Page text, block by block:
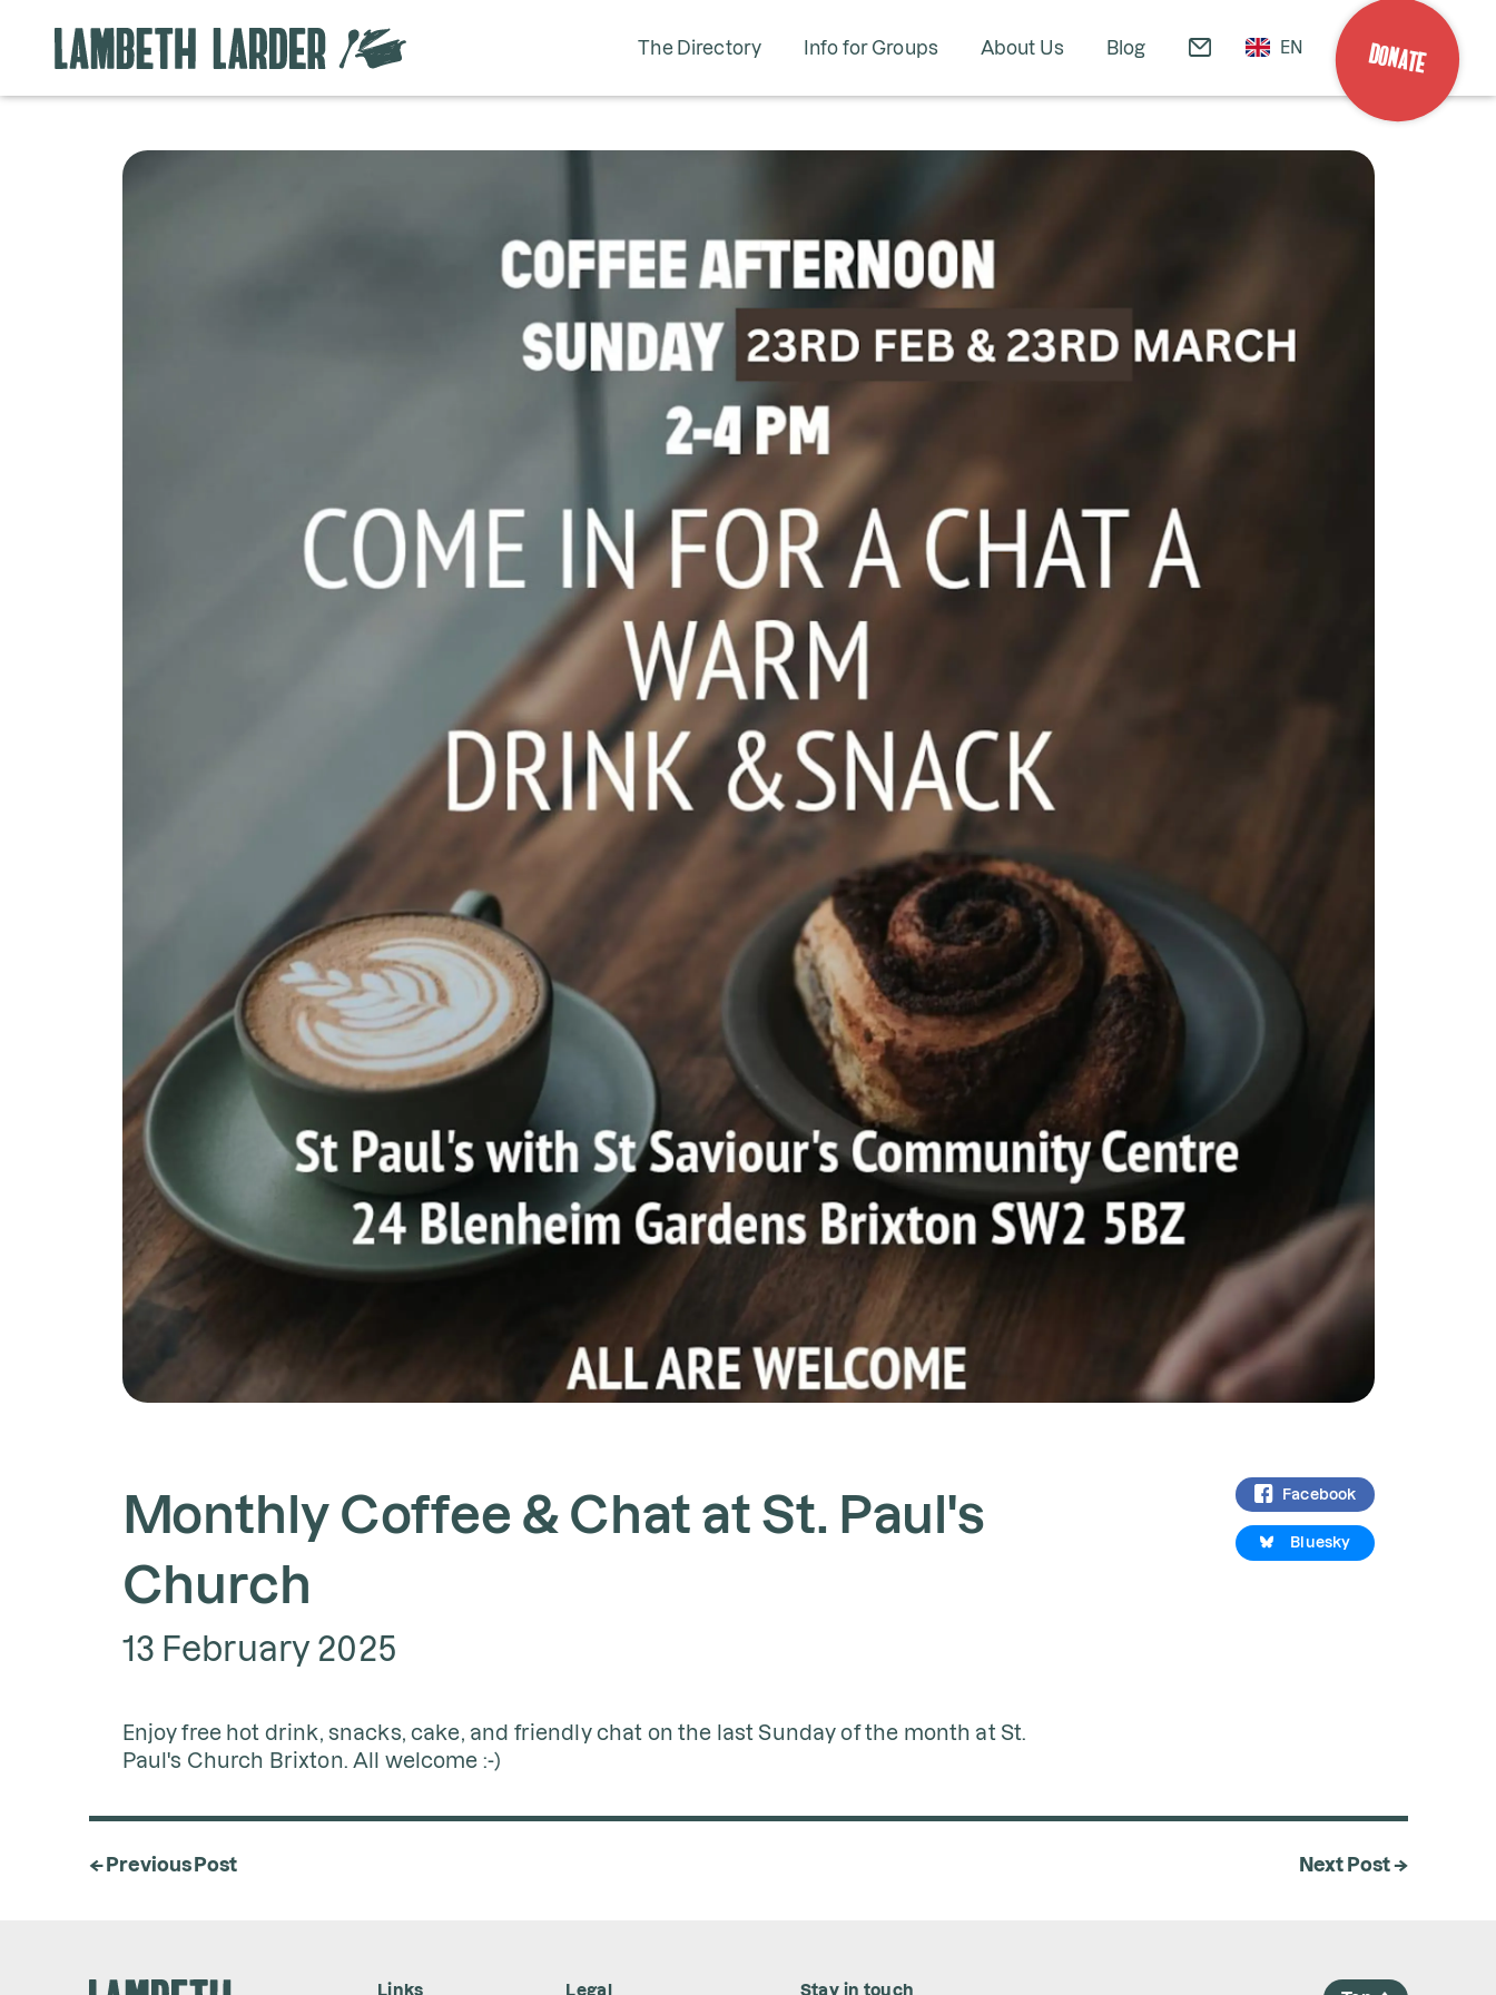
The Directory Info for Groups About Us Blog EN DONATE
Monthly Coffee & Chat at St. Paul's
Church
13 February 2025
Enjoy free hot drink, snacks, cake, and friendly chat on the last Sunday of the month at St.
Paul's Church Brixton. All welcome :-)
Facebook
Bluesky
← Previous Post Next Post →
Links Legal Stay in touch